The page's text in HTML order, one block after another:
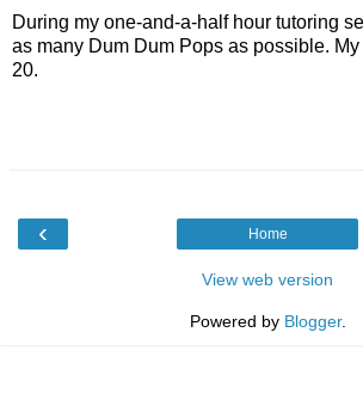
During my one-and-a-half hour tutoring
as many Dum Dum Pops as possible.
20.
‹ Home
View web version
Powered by Blogger.